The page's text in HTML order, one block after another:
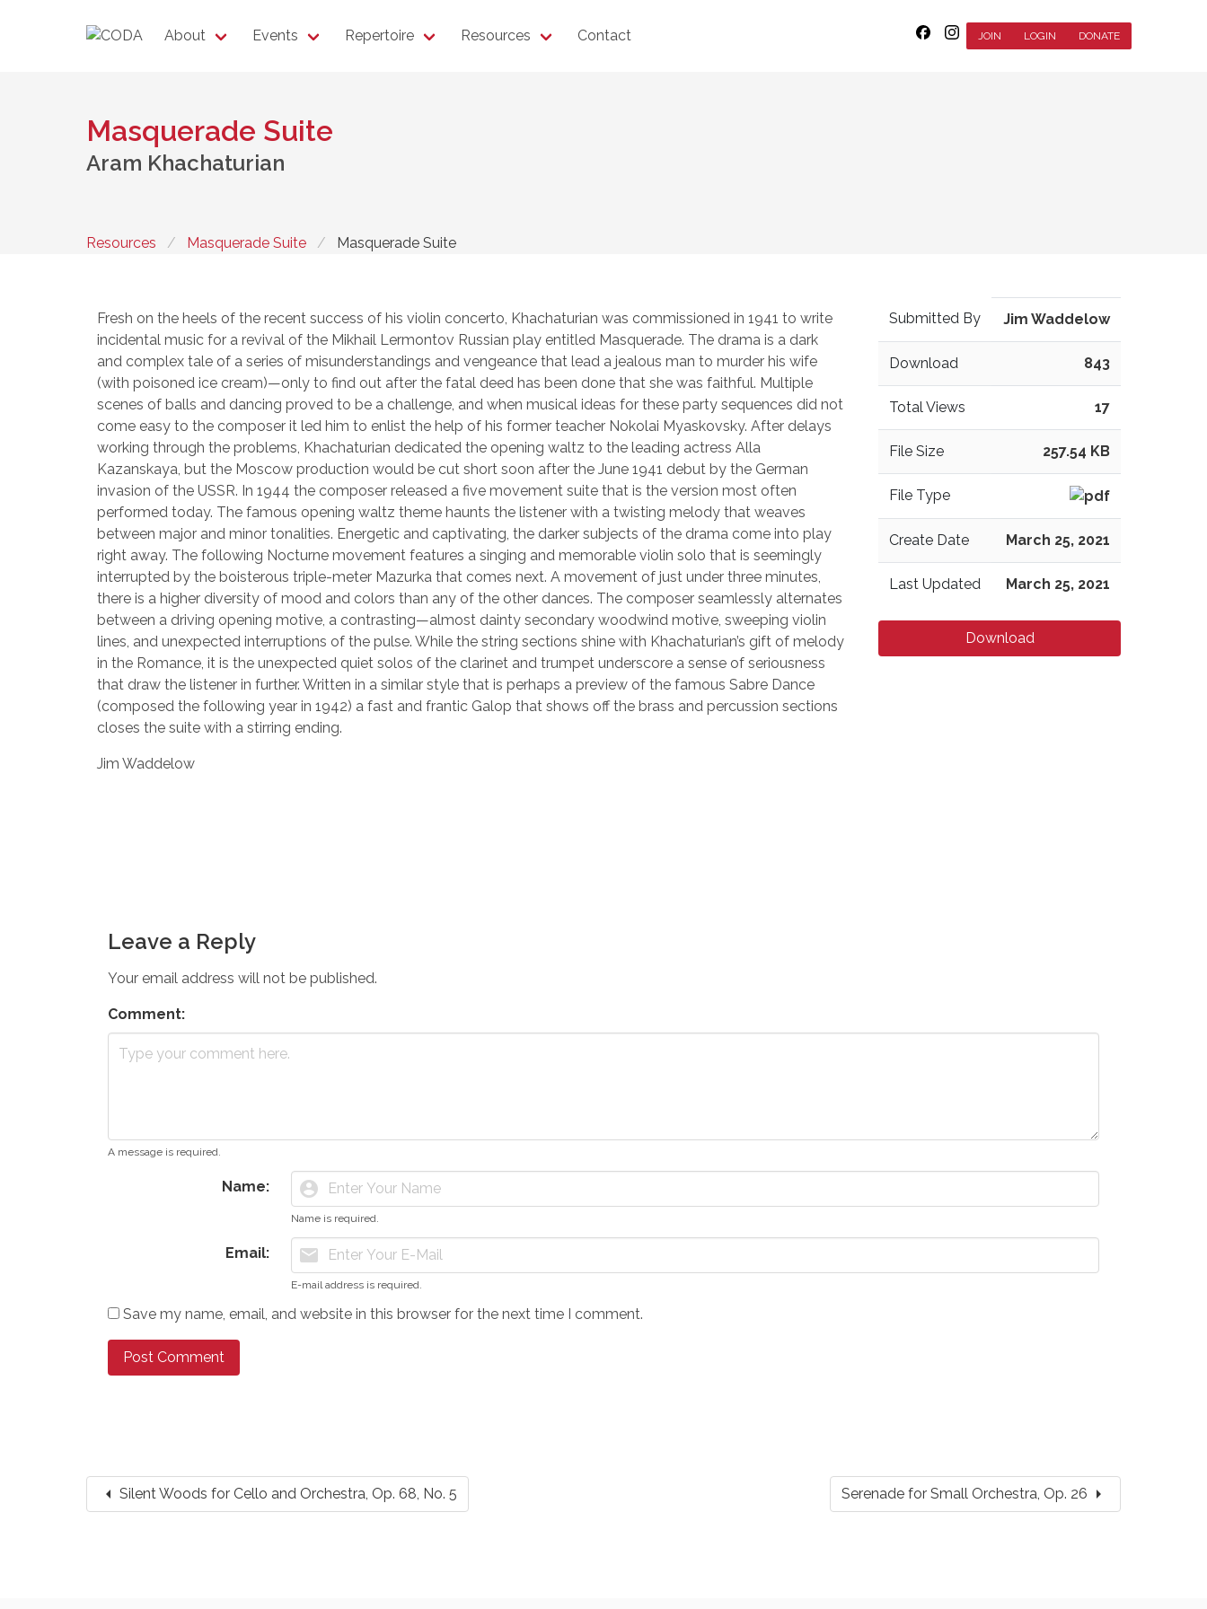
About Events Repertoire Resources Contact JOIN LOGIN DONATE
Masquerade Suite
Aram Khachaturian
Resources Masquerade Suite Masquerade Suite
Fresh on the heels of the recent success of his violin concerto, Khachaturian was commissioned in 1941 to write
incidental music for a revival of the Mikhail Lermontov Russian play entitled Masquerade. The drama is a dark
and complex tale of a series of misunderstandings and vengeance that lead a jealous man to murder his wife
(with poisoned ice cream)—only to find out after the fatal deed has been done that she was faithful. Multiple
scenes of balls and dancing proved to be a challenge, and when musical ideas for these party sequences did not
come easy to the composer it led him to enlist the help of his former teacher Nokolai Myaskovsky. After delays
working through the problems, Khachaturian dedicated the opening waltz to the leading actress Alla
Kazanskaya, but the Moscow production would be cut short soon after the June 1941 debut by the German
invasion of the USSR. In 1944 the composer released a five movement suite that is the version most often
performed today. The famous opening waltz theme haunts the listener with a twisting melody that weaves
between major and minor tonalities. Energetic and captivating, the darker subjects of the drama come into play
right away. The following Nocturne movement features a singing and memorable violin solo that is seemingly
interrupted by the boisterous triple-meter Mazurka that comes next. A movement of just under three minutes,
there is a higher diversity of mood and colors than any of the other dances. The composer seamlessly alternates
between a driving opening motive, a contrasting—almost dainty secondary woodwind motive, sweeping violin
lines, and unexpected interruptions of the pulse. While the string sections shine with Khachaturian’s gift of melody
in the Romance, it is the unexpected quiet solos of the clarinet and trumpet underscore a sense of seriousness
that draw the listener in further. Written in a similar style that is perhaps a preview of the famous Sabre Dance
(composed the following year in 1942) a fast and frantic Galop that shows off the brass and percussion sections
closes the suite with a stirring ending.
Jim Waddelow
Submitted By Jim Waddelow
Download 843
Total Views 17
File Size 257.54 KB
File Type
Create Date March 25, 2021
Last Updated March 25, 2021
Download
Leave a Reply
Your email address will not be published.
Comment:
A message is required.
Name: account_circle
Name is required.
Email: mail
E-mail address is required.
Save my name, email, and website in this browser for the next time I comment.
arrow_left Silent Woods for Cello and Orchestra, Op. 68, No. 5 Serenade for Small Orchestra, Op. 26 arrow_right